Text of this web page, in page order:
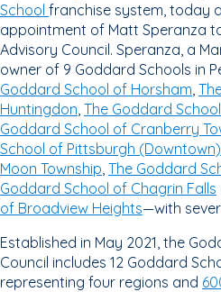
School franchise system, today
appointment of Matt Speranza
Advisory Council. Speranza, a
owner of 9 Goddard Schools in
Goddard School of Horsham,
Huntingdon, The Goddard
Goddard School of Cranberry
School of Pittsburgh (Downtown)
Moon Township, The Goddard
Goddard School of Chagrin Falls
of Broadview Heights—with
Established in May 2021, the
Council includes 12 Goddard
representing four regions and